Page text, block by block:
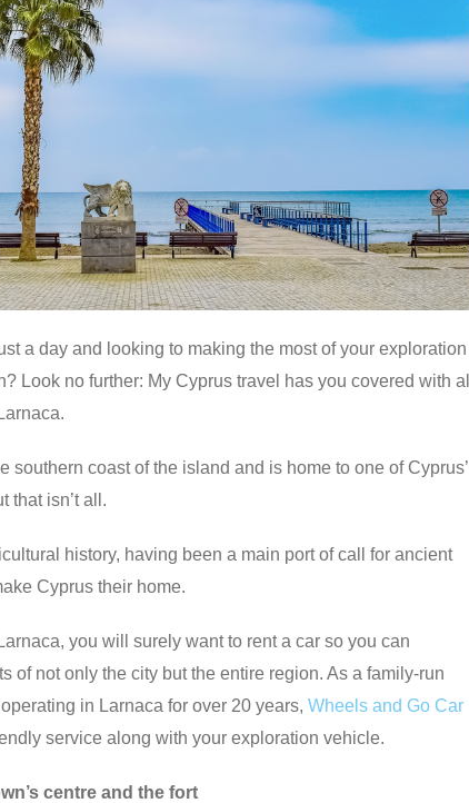
a day and looking to making the most of your exploration
Look no further: My Cyprus travel has you covered with all
southern coast of the island and is home to one of Cyprus’
that isn’t all.
history, having been a main port of call for ancient
Cyprus their home.
you will surely want to rent a car so you can
of not only the city but the entire region. As a family-run
in Larnaca for over 20 years, Wheels and Go Car
service along with your exploration vehicle.
centre and the fort